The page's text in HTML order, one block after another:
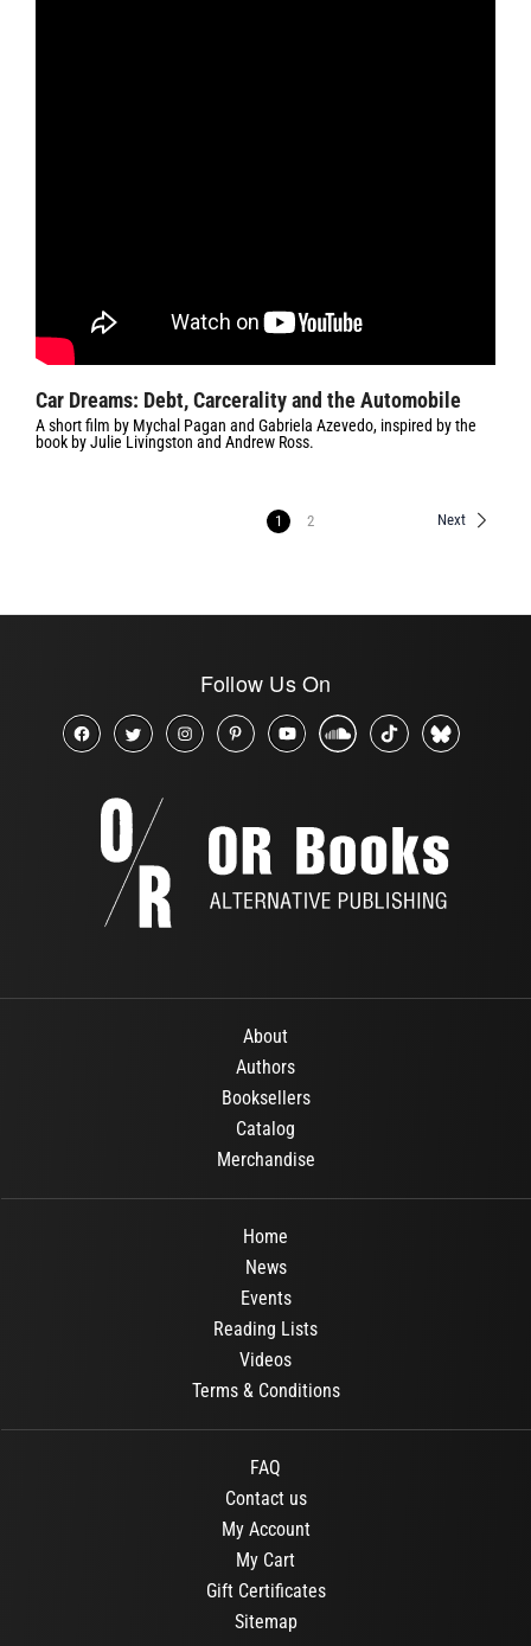
Car Dreams: Debt, Carcerality and the Automobile
A short film by Mychal Pagan and Gabriela Azevedo, inspired by the
book by Julie Livingston and Andrew Ross.
1 2 Next
Follow Us On
About
Authors
Booksellers
Catalog
Merchandise
Home
News
Events
Reading Lists
Videos
Terms & Conditions
FAQ
Contact us
My Account
My Cart
Gift Certificates
Sitemap